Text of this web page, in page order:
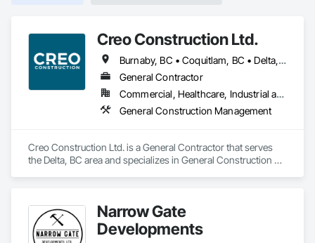
Creo Construction Ltd.
Burnaby, BC • Coquitlam, BC • Delta, BC • Langley Twp, BC • Langley, BC • North Vancouver District, BC • North Vancouver, BC • Port Coquitlam, BC • Richmond, BC • Surrey, BC • Vancouver, BC • White Rock, BC
General Contractor
Commercial, Healthcare, Industrial and Energy, Infrastructure, Institutional, Residential
General Construction Management
Creo Construction Ltd. is a General Contractor that serves
the Delta, BC area and specializes in General Construction
Narrow Gate
Developments